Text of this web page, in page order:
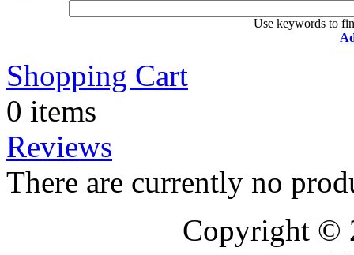
Use keywords to
Shopping Cart
0 items
Reviews
There are currently no
Copyright ©